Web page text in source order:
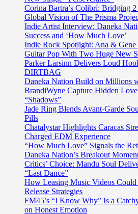
Corina Bartra’s Colibrí: Bridging 2
Global Vision of The Prisma
Indie Artist Interview: Daneka
Success and ‘How Much Love’
Indie Rock Spotlight: Ana &
Guitar Pop With Two Huge New
Parker Larsinn Delivers Loud
DIRTBAG
Daneka Nation Build on Millions
BrandiWyne Capture Hidden
“Shadows”
Jade Ring Blends Avant-Garde
Pills
Chatalystar Highlights Caracas
Charged EDM Experience
“How Much Love” Signals the
Daneka Nation’s Breakout
Critics’ Choice: Mandu Soul
“Last Dance”
How Leasing Music Videos Could
Release Strategies
FM45’s “I Know Why” Is a
on Honest Emotion